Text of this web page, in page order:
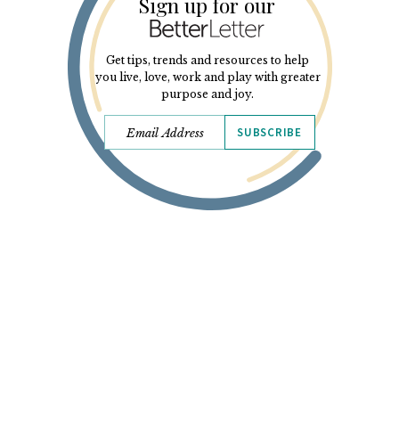
Get tips, trends and resources to help
you live, love, work and play with greater
purpose and joy.
SUBSCRIBE